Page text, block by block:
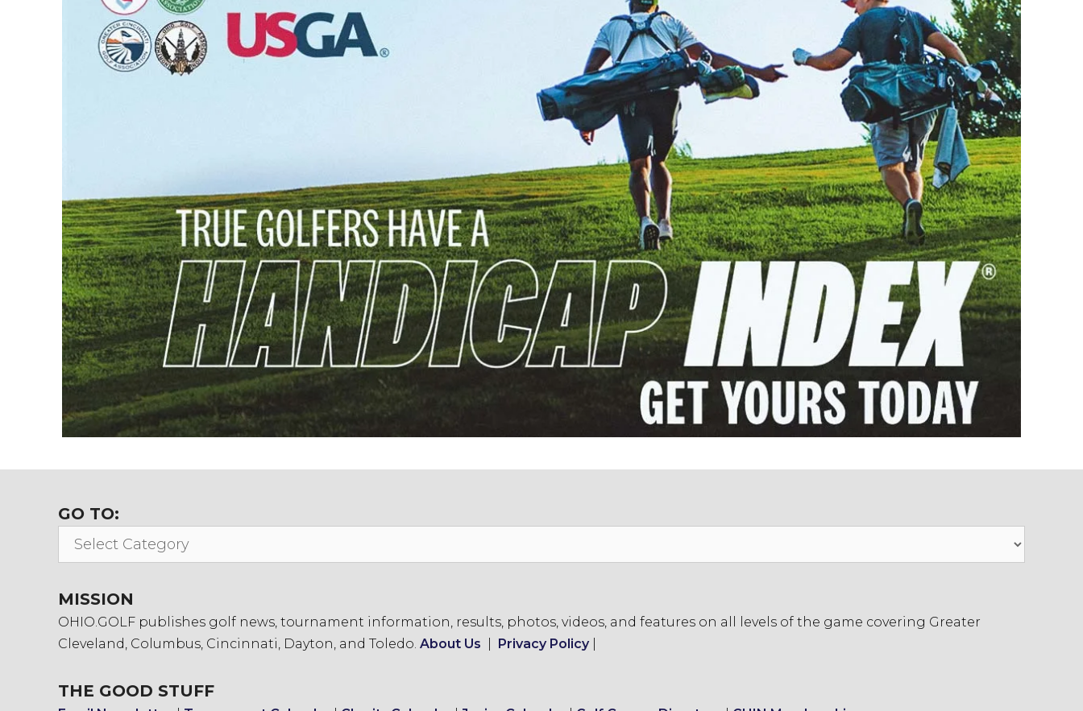
GO TO:
Go
MISSION
OHIO.GOLF publishes golf news, tournament information, results, photos, videos, and features on all levels of the game covering Greater
Cleveland, Columbus, Cincinnati, Dayton, and Toledo. About Us Privacy Policy|
THE GOOD STUFF